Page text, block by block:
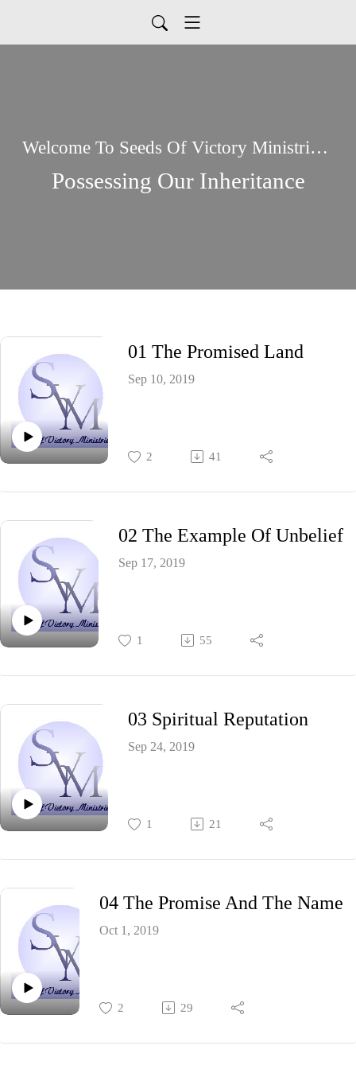
Welcome To Seeds Of Victory Ministries Global Podcasts
Possessing Our Inheritance
01 The Promised Land
Sep 10, 2019
2 41
02 The Example Of Unbelief
Sep 17, 2019
1 55
03 Spiritual Reputation
Sep 24, 2019
1 21
04 The Promise And The Name
Oct 1, 2019
2 29